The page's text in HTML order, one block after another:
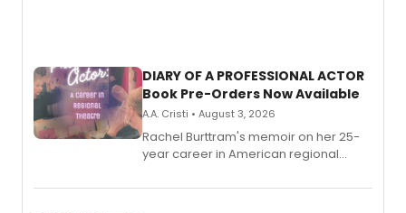
DIARY OF A PROFESSIONAL ACTOR
Book Pre-Orders Now Available
A.A. Cristi • August 3, 2026
Rachel Burttram's memoir on her 25-
year career in American regional
ebook and paperback editions set to